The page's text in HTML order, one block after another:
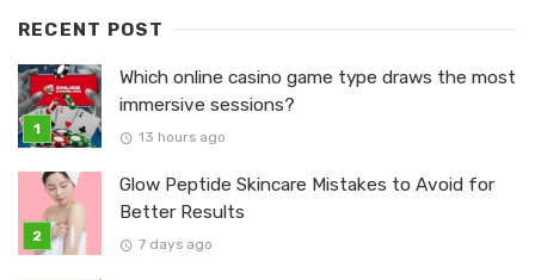
RECENT POST
Which online casino game type draws the most
immersive sessions?
13 hours ago
Glow Peptide Skincare Mistakes to Avoid for
Better Results
7 days ago